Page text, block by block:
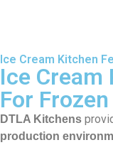
Ice Cream Kitchen
Ice Cream
For
DTLA Kitchens
production